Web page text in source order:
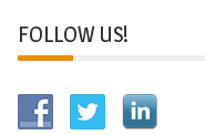
FOLLOW US!